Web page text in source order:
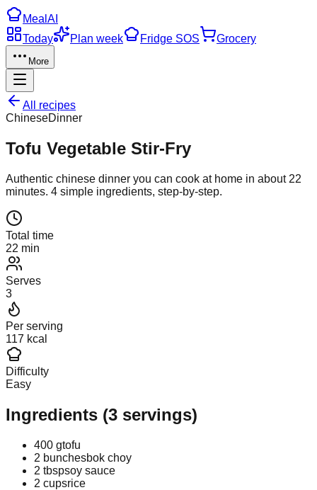
Meal AI
Today
Plan week Fridge SOS Grocery
More
All recipes
ChineseDinner
Tofu Vegetable Stir-Fry
Authentic chinese dinner you can cook at home in about 22
minutes. 4 simple ingredients, step-by-step.
Total time
22 min
Serves
3
Per serving
117 kcal
Difficulty
Easy
Ingredients (3 servings)
400 gtofu
2 bunchesbok choy
2 tbspsoy sauce
2 cupsrice